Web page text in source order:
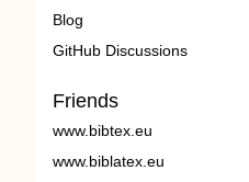
Blog
GitHub Discussions
Friends
www.bibtex.eu
www.biblatex.eu